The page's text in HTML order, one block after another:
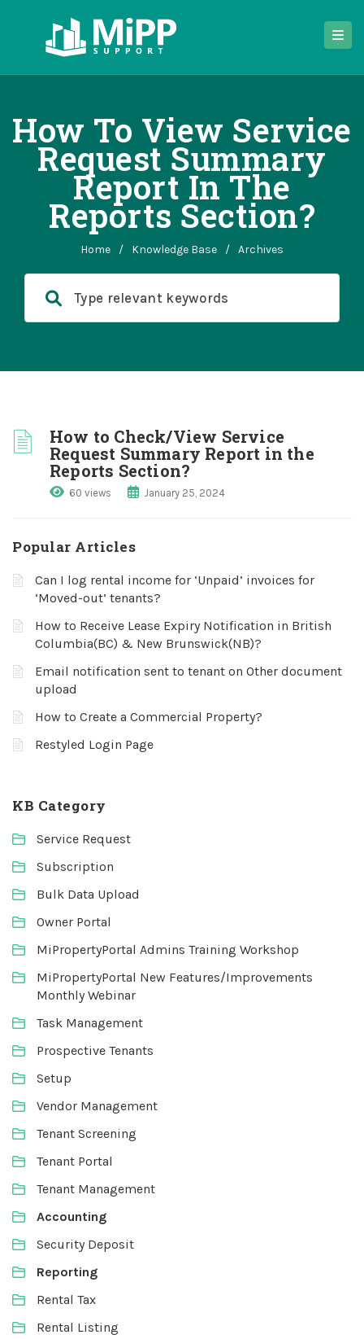
How To View Service
Request Summary
Report In The
Reports Section?
Home / Knowledge Base / Archives
How to Check/View Service
Request Summary Report in the
Reports Section?
60 views January 25, 2024
Popular Articles
Can I log rental income for ‘Unpaid’ invoices for
‘Moved-out’ tenants?
How to Receive Lease Expiry Notification in British
Columbia(BC) & New Brunswick(NB)?
Email notification sent to tenant on Other document
upload
How to Create a Commercial Property?
Restyled Login Page
KB Category
Service Request
Subscription
Bulk Data Upload
Owner Portal
MiPropertyPortal Admins Training Workshop
MiPropertyPortal New Features/Improvements
Monthly Webinar
Task Management
Prospective Tenants
Setup
Vendor Management
Tenant Screening
Tenant Portal
Tenant Management
Accounting
Security Deposit
Reporting
Rental Tax
Rental Listing